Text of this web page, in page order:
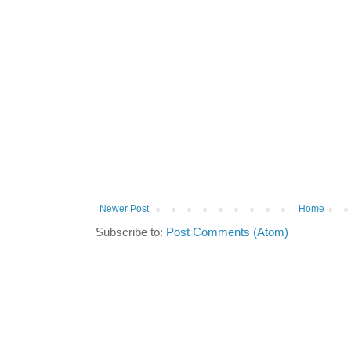
Newer Post Home
Subscribe to: Post Comments (Atom)